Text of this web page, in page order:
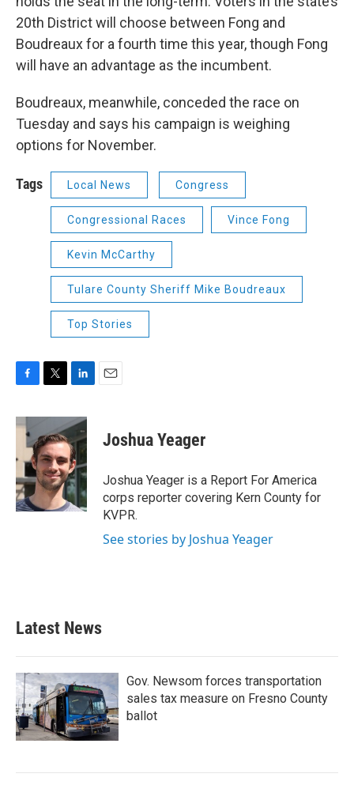
20th District will choose between Fong and
Boudreaux for a fourth time this year, though Fong
will have an advantage as the incumbent.
Boudreaux, meanwhile, conceded the race on
Tuesday and says his campaign is weighing
options for November.
Tags Local News Congress
Congressional Races Vince Fong
Kevin McCarthy
Tulare County Sheriff Mike Boudreaux
Top Stories
c
o
o
k
i
t
t
e
r
n
e
d
I
n
Joshua Yeager
Joshua Yeager is a Report For America
corps reporter covering Kern County for
KVPR.
See stories by Joshua Yeager
Latest News
Gov. Newsom forces transportation
sales tax measure on Fresno County
ballot